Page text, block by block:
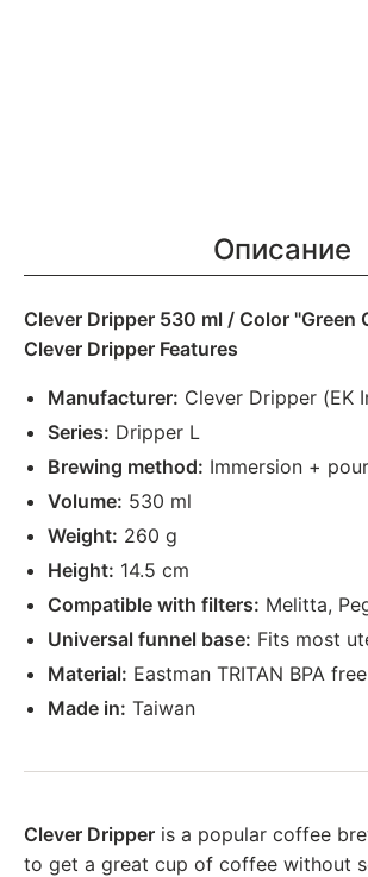
Описание
Clever Dripper 530 ml / Color "Green
Clever Dripper Features
Manufacturer: Clever Dripper (EK
Series: Dripper L
Brewing method: Immersion +
Volume: 530 ml
Weight: 260 g
Height: 14.5 cm
Compatible with filters: Melitta,
Universal funnel base: Fits most
Material: Eastman TRITAN BPA
Made in: Taiwan
Clever Dripper is a popular coffee
to get a great cup of coffee without